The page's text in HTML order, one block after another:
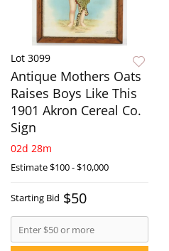
Lot 3099
Antique Mothers Oats
Raises Boys Like This
1901 Akron Cereal Co.
Sign
02d 28m
Estimate$100 - $10,000
Starting Bid $50